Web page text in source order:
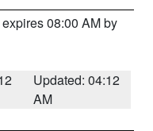
08:00 AM by
Updated: 04:12
AM